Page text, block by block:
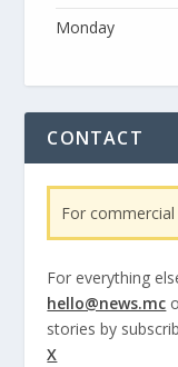
Monday
CONTACT
For commercial
For everything
hello@news.mc
stories by
X